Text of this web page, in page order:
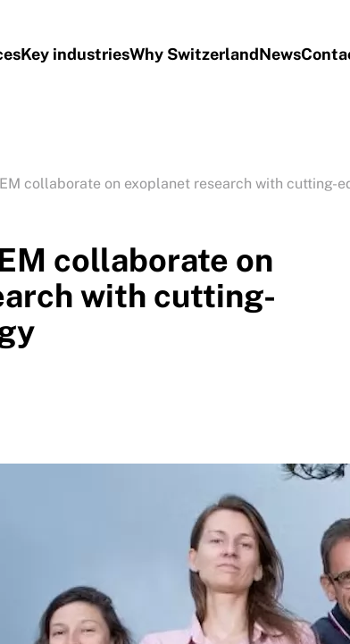
Key industriesWhy SwitzerlandNews
collaborate on exoplanet research with cutting-
collaborate on
with cutting-